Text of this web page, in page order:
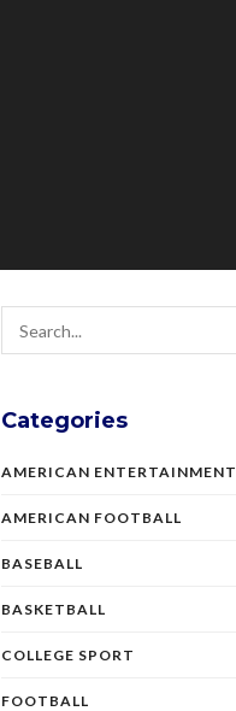
Categories
AMERICAN ENTERTAINMENT
AMERICAN FOOTBALL
BASEBALL
BASKETBALL
COLLEGE SPORT
FOOTBALL